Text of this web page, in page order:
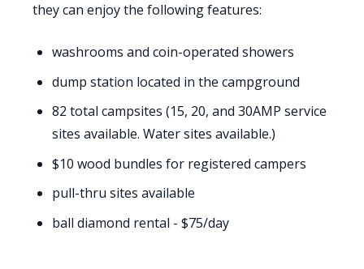
they can enjoy the following features:
washrooms and coin-operated showers
dump station located in the campground
82 total campsites (15, 20, and 30AMP service
sites available. Water sites available.)
$10 wood bundles for registered campers
pull-thru sites available
ball diamond rental - $75/day